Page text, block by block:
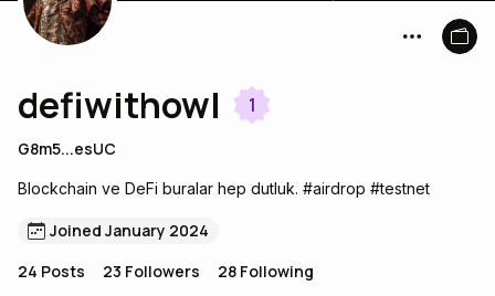
defiwithowl 1
G8m5...esUC
Blockchain ve DeFi buralar hep dutluk. #airdrop #testnet
Joined January 2024
24 Posts 23 Followers 28 Following